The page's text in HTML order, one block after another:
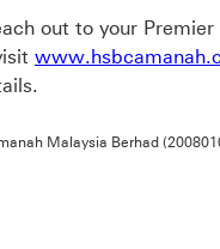
out to your Premier
Malaysia Berhad